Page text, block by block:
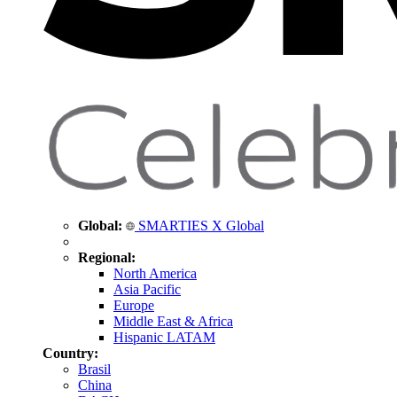
Global: SMARTIES X Global
Regional:
North America
Asia Pacific
Europe
Middle East & Africa
Hispanic LATAM
Country:
Brasil
China